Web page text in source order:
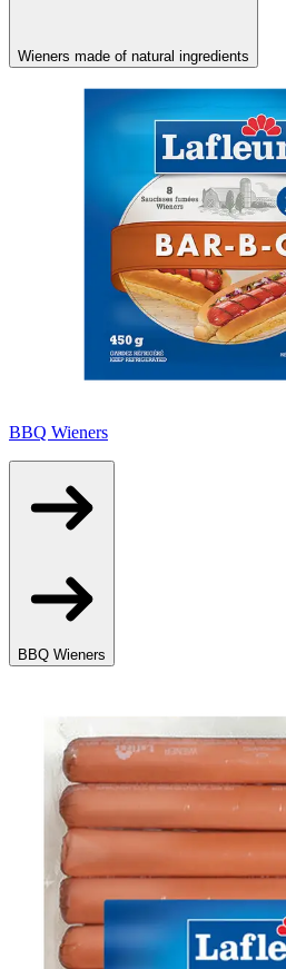
Wieners made of natural ingredients
BBQ Wieners
BBQ Wieners